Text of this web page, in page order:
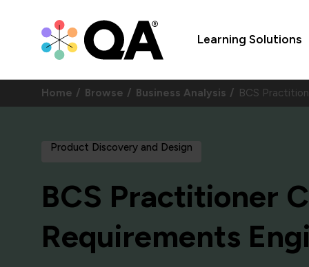
Learning Solutions
Home Browse Business Analysis BCS
Product Discovery and Design
BCS Practitioner
Requirements